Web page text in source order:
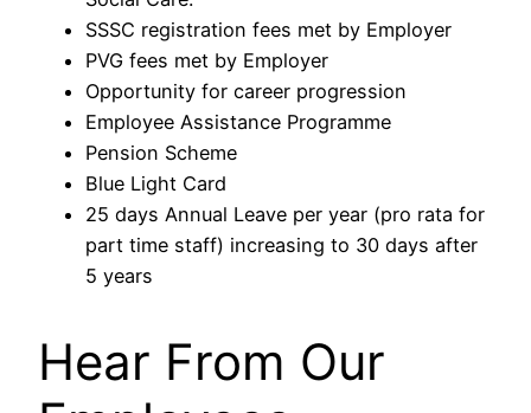
SSSC registration fees met by Employer
PVG fees met by Employer
Opportunity for career progression
Employee Assistance Programme
Pension Scheme
Blue Light Card
25 days Annual Leave per year (pro rata for
part time staff) increasing to 30 days after
5 years
Hear From Our